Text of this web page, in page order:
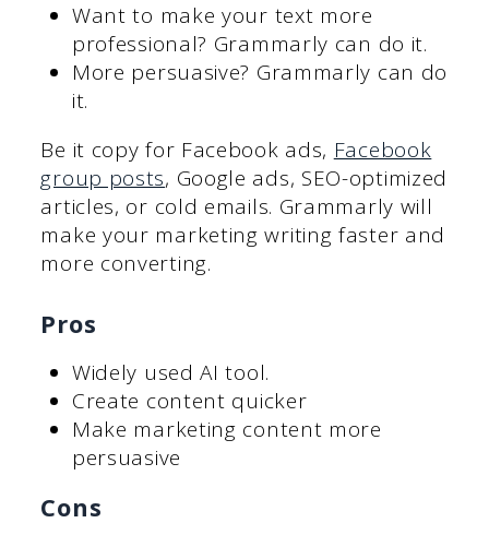
Want to make your text more
professional? Grammarly can do it.
More persuasive? Grammarly can do
it.
Be it copy for Facebook ads, Facebook
group posts, Google ads, SEO-optimized
articles, or cold emails. Grammarly will
make your marketing writing faster and
more converting.
Pros
Widely used AI tool.
Create content quicker
Make marketing content more
persuasive
Cons